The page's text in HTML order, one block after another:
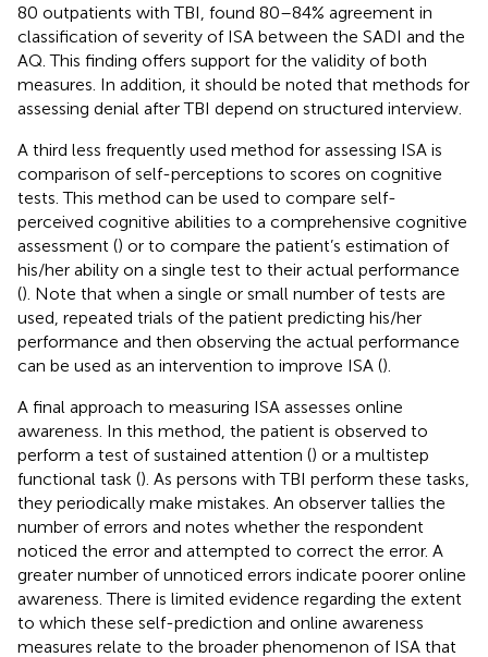
80 outpatients with TBI, found 80–84% agreement in
classification of severity of ISA between the SADI and the
AQ. This finding offers support for the validity of both
measures. In addition, it should be noted that methods for
assessing denial after TBI depend on structured interview.
A third less frequently used method for assessing ISA is
comparison of self-perceptions to scores on cognitive
tests. This method can be used to compare self-
perceived cognitive abilities to a comprehensive cognitive
assessment () or to compare the patient’s estimation of
his/her ability on a single test to their actual performance
(). Note that when a single or small number of tests are
used, repeated trials of the patient predicting his/her
performance and then observing the actual performance
can be used as an intervention to improve ISA ().
A final approach to measuring ISA assesses online
awareness. In this method, the patient is observed to
perform a test of sustained attention () or a multistep
functional task (). As persons with TBI perform these tasks,
they periodically make mistakes. An observer tallies the
number of errors and notes whether the respondent
noticed the error and attempted to correct the error. A
greater number of unnoticed errors indicate poorer online
awareness. There is limited evidence regarding the extent
to which these self-prediction and online awareness
measures relate to the broader phenomenon of ISA that